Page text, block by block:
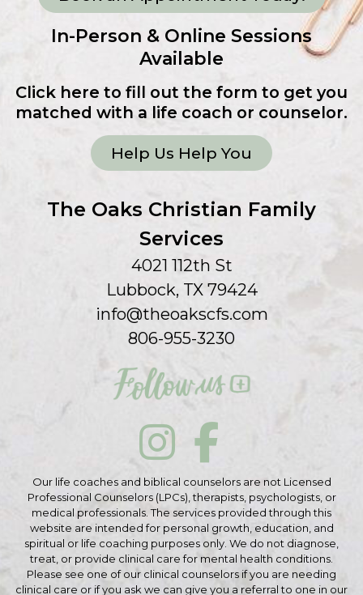
In-Person & Online Sessions
Available
Click here to fill out the form to get you
matched with a life coach or counselor.
Help Us Help You
The Oaks Christian Family
Services
4021 112th St
Lubbock, TX 79424
info@theoakscfs.com
806-955-3230
Our life coaches and biblical counselors are not Licensed
Professional Counselors (LPCs), therapists, psychologists, or
medical professionals. The services provided through this
website are intended for personal growth, education, and
spiritual or life coaching purposes only. We do not diagnose,
treat, or provide clinical care for mental health conditions.
Please see one of our clinical counselors if you are needing
clinical care or if you ask we can give you a referral to one in our